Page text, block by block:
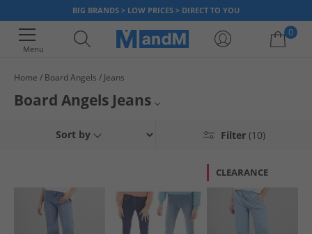
BIG BRANDS > LOW PRICES > DIRECT TO YOU
Menu
0
Your shopping bag is currently empty
Home Board Angels Jeans
Board Angels Jeans
Womens Jeans
Jeans
Filter (10)
Sort by
CLEARANCE